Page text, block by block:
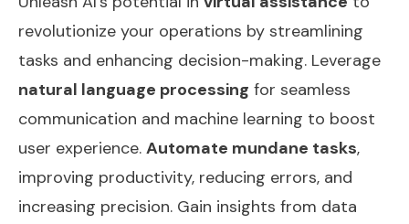
revolutionize your operations by streamlining
tasks and enhancing decision-making. Leverage
natural language processing for seamless
communication and machine learning to boost
user experience. Automate mundane tasks,
improving productivity, reducing errors, and
increasing precision. Gain insights from data